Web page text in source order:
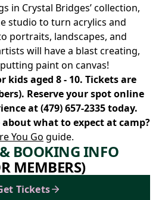
in Crystal Bridges’ collection,
studio to turn acrylics and
portraits, landscapes, and
will have a blast creating,
paint on canvas!
kids aged 8 - 10. Tickets are
Reserve your spot online
at(479) 657-2335today.
what to expect at camp?
You Go guide.
BOOKING INFO
MEMBERS)
Tickets